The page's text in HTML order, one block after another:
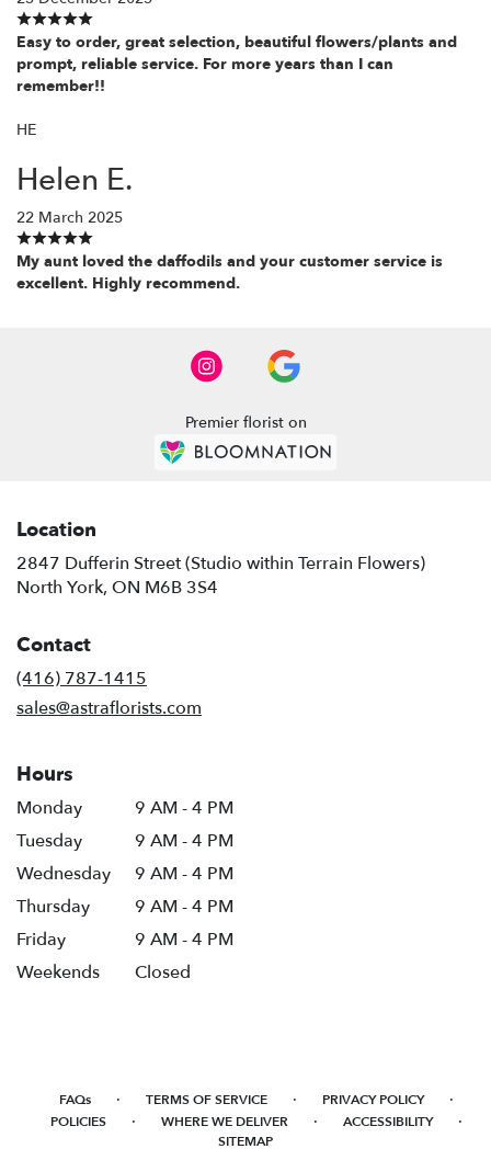
Easy to order, great selection, beautiful flowers/plants and
prompt, reliable service. For more years than I can
remember!!
HE
Helen E.
22 March 2025
My aunt loved the daffodils and your customer service is
excellent. Highly recommend.
Premier florist on
Location
2847 Dufferin Street (Studio within Terrain Flowers)
North York, ON M6B 3S4
Contact
(416) 787-1415
sales@astraflorists.com
Hours
Monday
9 AM - 4 PM
Tuesday
9 AM - 4 PM
Wednesday
9 AM - 4 PM
Thursday
9 AM - 4 PM
Friday
9 AM - 4 PM
Weekends
Closed
FAQs · TERMS OF SERVICE · PRIVACY POLICY ·
POLICIES · WHERE WE DELIVER · ACCESSIBILITY ·
SITEMAP